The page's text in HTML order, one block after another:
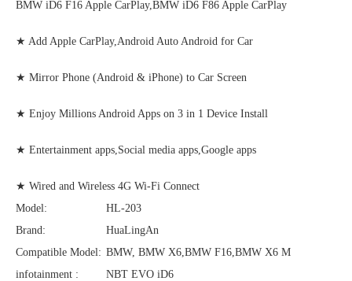
BMW iD6 F16 Apple CarPlay,BMW iD6 F86 Apple CarPlay
★ Add Apple CarPlay,Android Auto Android for Car
★ Mirror Phone (Android & iPhone) to Car Screen
★ Enjoy Millions Android Apps on 3 in 1 Device Install
★ Entertainment apps,Social media apps,Google apps
★ Wired and Wireless 4G Wi-Fi Connect
Model:
HL-203
Brand:
HuaLingAn
Compatible Model: BMW, BMW X6,BMW F16,BMW X6 M
infotainment :
NBT EVO iD6